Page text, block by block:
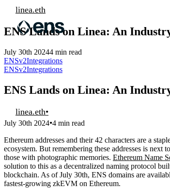
linea.eth
ENS Lands on Linea: An
July 30th 20244 min read
ENSv2Integrations
ENSv2Integrations
ENS Lands on Linea: An
linea.eth•
July 30th 2024•4 min read
Ethereum addresses and their 42 characters are a
ecosystem. But remembering these addresses is next
those with photographic memories. Ethereum Name
solution to this as a decentralized naming protocol
blockchain. As of July 30th, ENS domains are
fastest-growing zkEVM on Ethereum.